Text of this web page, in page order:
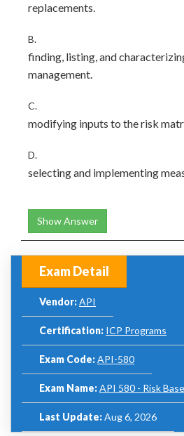
replacements.
B.
finding, listing, and
management.
C.
modifying inputs to the risk
D.
selecting and implementing
Show Answer
Exam Detail
Vendor:API
Certification: ICP Programs
Exam Code:API-580
Exam Name:API 580 - Risk
Last Update:Aug 6, 2026